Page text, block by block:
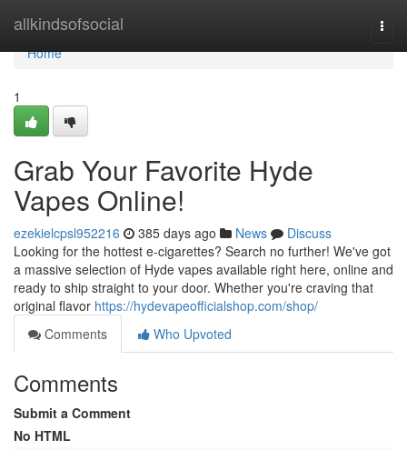
allkindsofsocial
Home
Home
1
Grab Your Favorite Hyde
Vapes Online!
ezekielcpsl952216 385 days ago News
Discuss
Looking for the hottest e-cigarettes? Search no further! We've got
a massive selection of Hyde vapes available right here, online and
ready to ship straight to your door. Whether you're craving that
original flavor https://hydevapeofficialshop.com/shop/
Comments
Who Upvoted
Comments
Submit a Comment
No HTML